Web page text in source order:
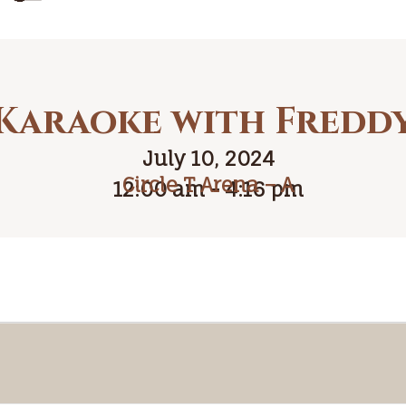
with
July 10, 2024
12:00 am - 4:16 pm
Circle T Arena – A